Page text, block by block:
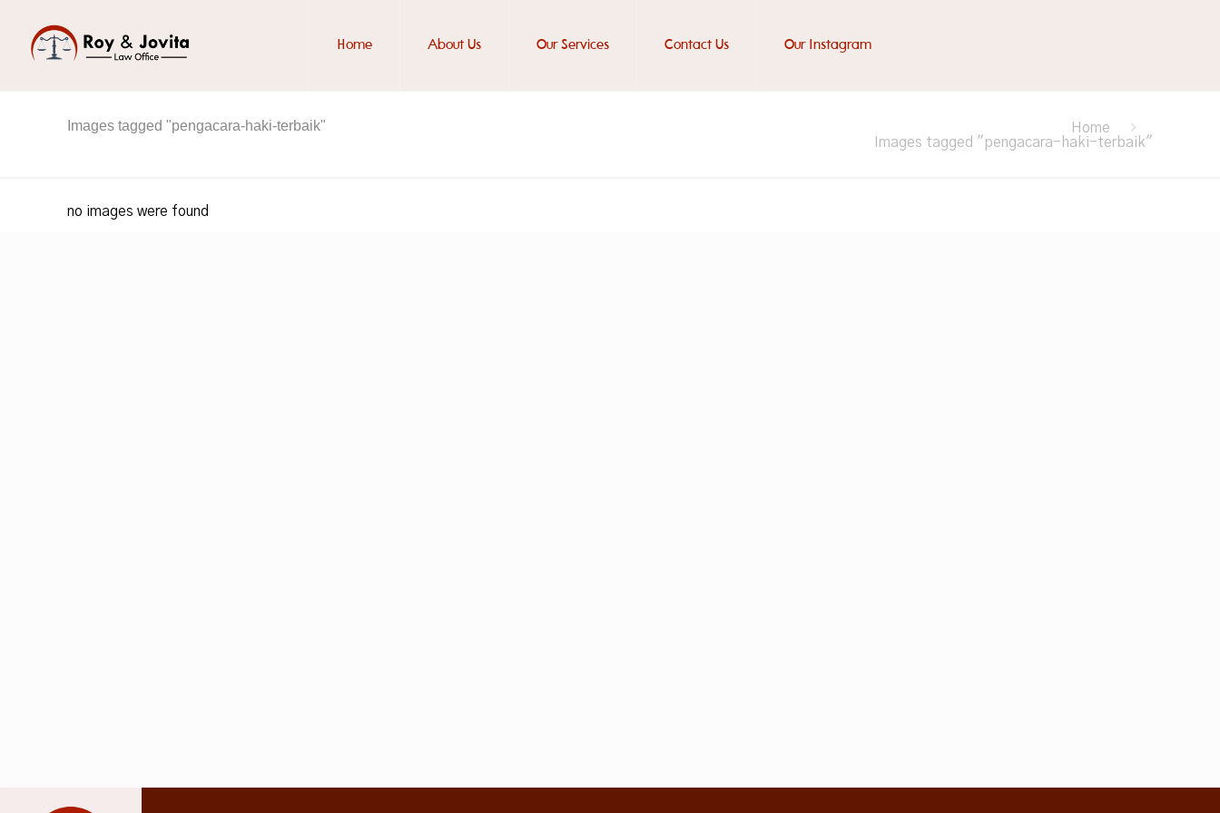
Home About Us Our Services Contact Us Our Instagram
Images tagged "pengacara-haki-terbaik"
Home
Images tagged "pengacara-haki-terbaik"
no images were found